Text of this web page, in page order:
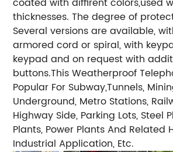
thicknesses. The degree of
Several versions are available,
armored cord or spiral, with
keypad and on request with
buttons.This Weatherproof
Popular For Subway,Tunnels,
Underground, Metro Stations,
Highway Side, Parking Lots, Steel
Plants, Power Plants And Related
Industrial Application, Etc.